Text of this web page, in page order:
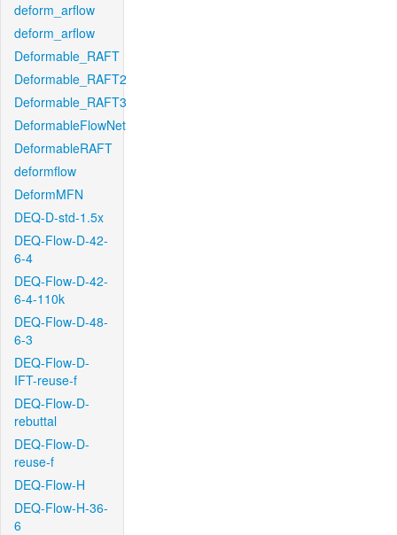
deform_arflow
deform_arflow
Deformable_RAFT
Deformable_RAFT2
Deformable_RAFT3
DeformableFlowNet
DeformableRAFT
deformflow
DeformMFN
DEQ-D-std-1.5x
DEQ-Flow-D-42-
6-4
DEQ-Flow-D-42-
6-4-110k
DEQ-Flow-D-48-
6-3
DEQ-Flow-D-
IFT-reuse-f
DEQ-Flow-D-
rebuttal
DEQ-Flow-D-
reuse-f
DEQ-Flow-H
DEQ-Flow-H-36-
6